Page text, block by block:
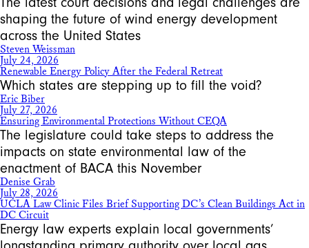
shaping the future of wind energy development
across the United States
Steven Weissman
July 24, 2026
Renewable Energy Policy After the Federal Retreat
Which states are stepping up to fill the void?
Eric Biber
July 27, 2026
Ensuring Environmental Protections Without CEQA
The legislature could take steps to address the
impacts on state environmental law of the
enactment of BACA this November
Denise Grab
July 28, 2026
UCLA Law Clinic Files Brief Supporting DC’s Clean Buildings Act in
DC Circuit
Energy law experts explain local governments’